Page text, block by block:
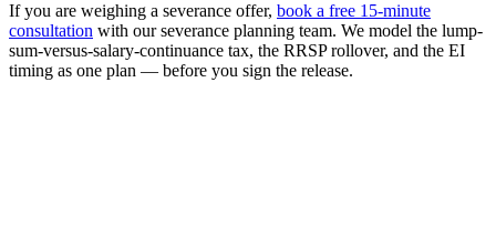
If you are weighing a severance offer, book a free 15-minute
consultation with our severance planning team. We model the lump-
sum-versus-salary-continuance tax, the RRSP rollover, and the EI
timing as one plan — before you sign the release.